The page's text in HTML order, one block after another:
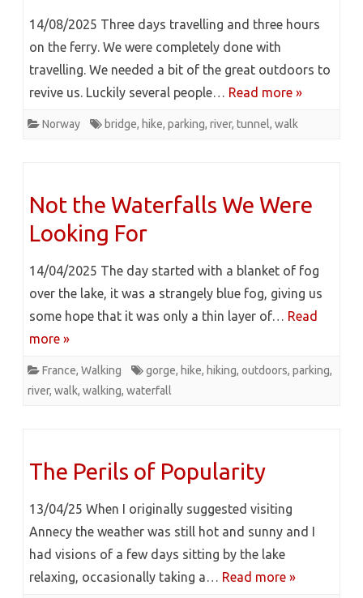
14/08/2025 Three days travelling and three hours
on the ferry. We were completely done with
travelling. We needed a bit of the great outdoors to
revive us. Luckily several people… Read more »
Norway bridge, hike, parking, river, tunnel, walk
Not the Waterfalls We Were
Looking For
14/04/2025 The day started with a blanket of fog
over the lake, it was a strangely blue fog, giving us
some hope that it was only a thin layer of… Read
more »
France, Walking gorge, hike, hiking, outdoors, parking,
river, walk, walking, waterfall
The Perils of Popularity
13/04/25 When I originally suggested visiting
Annecy the weather was still hot and sunny and I
had visions of a few days sitting by the lake
relaxing, occasionally taking a… Read more »